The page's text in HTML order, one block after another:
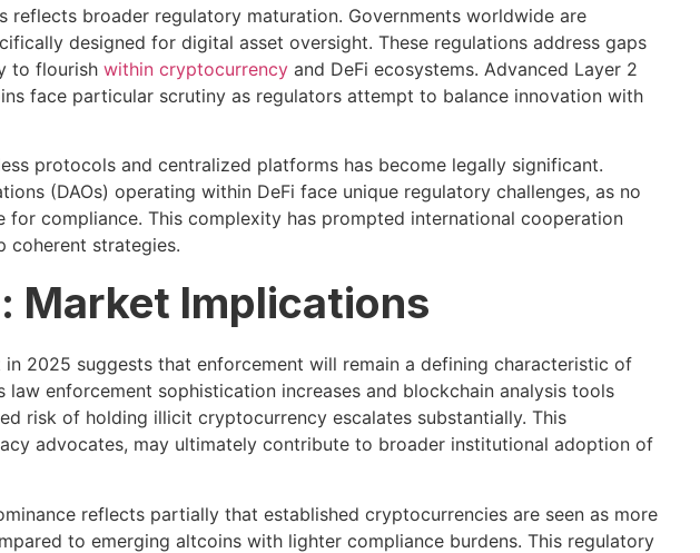
reflects broader regulatory maturation. Governments worldwide are
designed for digital asset oversight. These regulations address gaps
to flourish within cryptocurrencyand DeFi ecosystems. Advanced Layer 2
face particular scrutiny as regulators attempt to balance innovation with
protocols and centralized platforms has become legally significant.
(DAOs) operating within DeFi face unique regulatory challenges, as no
for compliance. This complexity has prompted international cooperation
coherent strategies.
Market Implications
in 2025 suggests that enforcement will remain a defining characteristic of
enforcement sophistication increases and blockchain analysis tools
risk of holding illicit cryptocurrency escalates substantially. This
advocates, may ultimately contribute to broader institutional adoption of
reflects partially that established cryptocurrencies are seen as more
to emerging altcoins with lighter compliance burdens. This regulatory